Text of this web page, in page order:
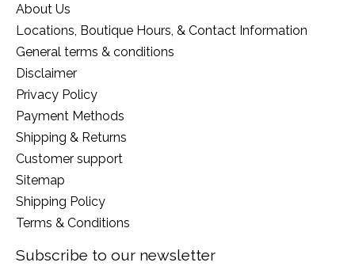
About Us
Locations, Boutique Hours, & Contact Information
General terms & conditions
Disclaimer
Privacy Policy
Payment Methods
Shipping & Returns
Customer support
Sitemap
Shipping Policy
Terms & Conditions
Subscribe to our newsletter